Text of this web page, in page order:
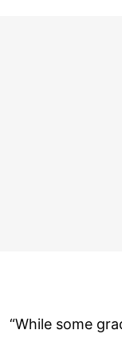
“While some